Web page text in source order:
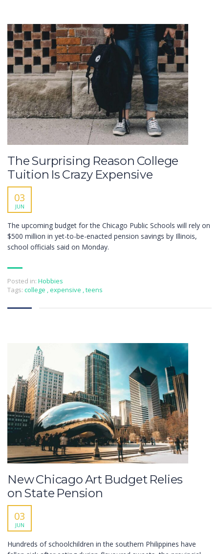
The Surprising Reason College
Tuition Is Crazy Expensive
03
JUN
The upcoming budget for the Chicago Public Schools will rely on
$500 million in yet-to-be-enacted pension savings by Illinois,
school officials said on Monday.
Posted in: Hobbies
Tags: college ,expensive ,teens
New Chicago Art Budget Relies
on State Pension
03
JUN
Hundreds of schoolchildren in the southern Philippines have